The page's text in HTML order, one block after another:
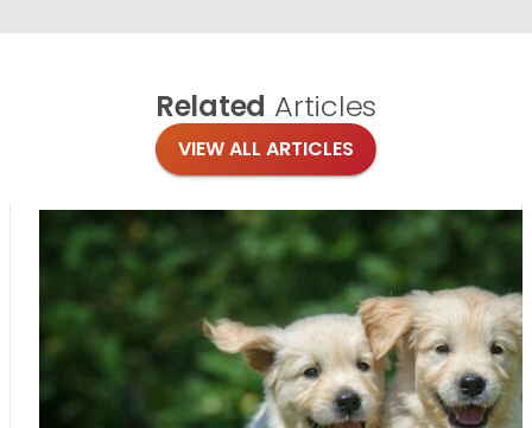
Related Articles
VIEW ALL ARTICLES